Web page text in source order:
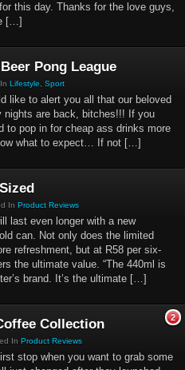
this day. Thanks for the love guys,
[…]
Pong League
Lifestyle Sport
like to alert you all that our beloved
nights are back, bitches!!! If you
to pop in for cheap ass drinks more
what to expect… If not […]
In Product Reviews
last even longer with a new
can. Not only does the limited
refreshment, but at R58 per six-
the ultimate value. “The 440ml is
brand. It’s the ultimate […]
2
Collection
In Product Reviews
stop when you want to grab some